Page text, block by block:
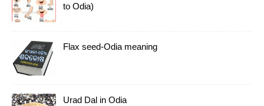
to Odia)
Flax seed-Odia meaning
Urad Dal in Odia